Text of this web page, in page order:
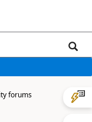
forums